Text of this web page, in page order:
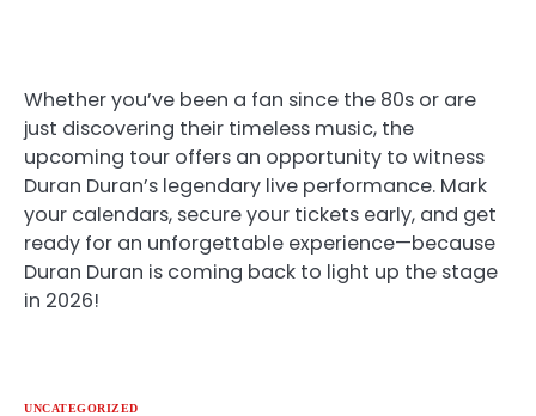
Whether you’ve been a fan since the 80s or are
just discovering their timeless music, the
upcoming tour offers an opportunity to witness
Duran Duran’s legendary live performance. Mark
your calendars, secure your tickets early, and get
ready for an unforgettable experience—because
Duran Duran is coming back to light up the stage
in 2026!
UNCATEGORIZED